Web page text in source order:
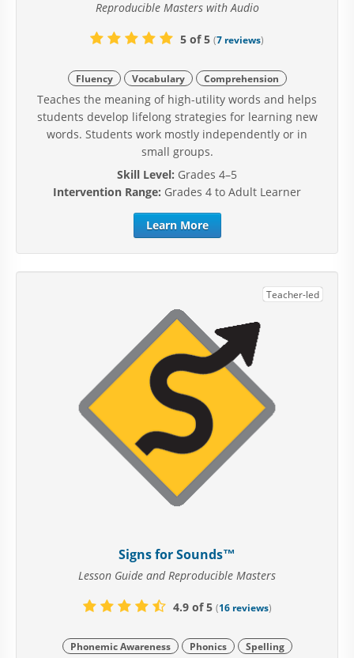
Reproducible Masters with Audio
5 of 5 (7 reviews)
Fluency Vocabulary Comprehension
Teaches the meaning of high-utility words and helps
students develop lifelong strategies for learning new
words. Students work mostly independently or in
small groups.
Skill Level: Grades 4–5
Intervention Range: Grades 4 to Adult Learner
Learn More
Teacher-led
Signs for Sounds™
Lesson Guide and Reproducible Masters
4.9 of 5 (16 reviews)
Phonemic Awareness Phonics Spelling